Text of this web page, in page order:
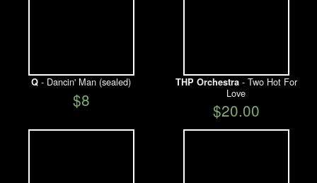
Q - Dancin' Man (sealed)
$8
THP Orchestra- Two Hot For
Love
$20.00